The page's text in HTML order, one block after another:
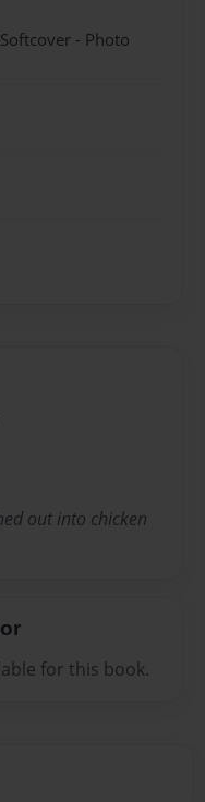
- Photo
out into chicken
for this book.